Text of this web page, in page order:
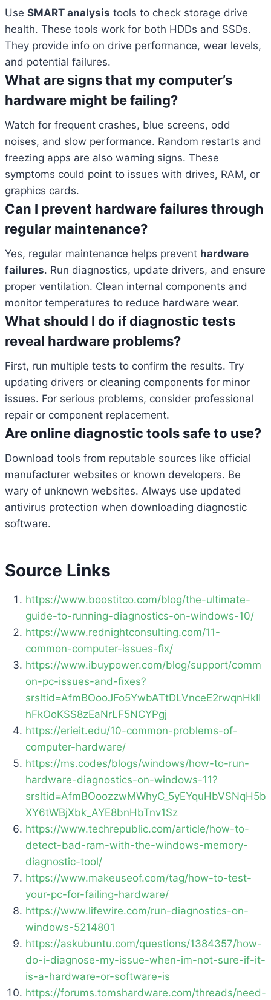
Use SMART analysis tools to check storage drive
health. These tools work for both HDDs and SSDs.
They provide info on drive performance, wear levels,
and potential failures.
What are signs that my computer’s
hardware might be failing?
Watch for frequent crashes, blue screens, odd
noises, and slow performance. Random restarts and
freezing apps are also warning signs. These
symptoms could point to issues with drives, RAM, or
graphics cards.
Can I prevent hardware failures through
regular maintenance?
Yes, regular maintenance helps prevent hardware
failures. Run diagnostics, update drivers, and ensure
proper ventilation. Clean internal components and
monitor temperatures to reduce hardware wear.
What should I do if diagnostic tests
reveal hardware problems?
First, run multiple tests to confirm the results. Try
updating drivers or cleaning components for minor
issues. For serious problems, consider professional
repair or component replacement.
Are online diagnostic tools safe to use?
Download tools from reputable sources like official
manufacturer websites or known developers. Be
wary of unknown websites. Always use updated
antivirus protection when downloading diagnostic
software.
Source Links
https://www.boostitco.com/blog/the-ultimate-
guide-to-running-diagnostics-on-windows-10/
https://www.rednightconsulting.com/11-
common-computer-issues-fix/
https://www.ibuypower.com/blog/support/comm
on-pc-issues-and-fixes?
srsltid=AfmBOooJFo5YwbATtDLVnceE2rwqnHkII
hFkOoKSS8zEaNrLF5NCYPgj
https://erieit.edu/10-common-problems-of-
computer-hardware/
https://ms.codes/blogs/windows/how-to-run-
hardware-diagnostics-on-windows-11?
srsltid=AfmBOoozzwMWhyC_5yEYquHbVSNqH5b
XY6tWBjXbk_AYE8bnHbTnv1Sz
https://www.techrepublic.com/article/how-to-
detect-bad-ram-with-the-windows-memory-
diagnostic-tool/
https://www.makeuseof.com/tag/how-to-test-
your-pc-for-failing-hardware/
https://www.lifewire.com/run-diagnostics-on-
windows-5214801
https://askubuntu.com/questions/1384357/how-
do-i-diagnose-my-issue-when-im-not-sure-if-it-
is-a-hardware-or-software-is
https://forums.tomshardware.com/threads/need-